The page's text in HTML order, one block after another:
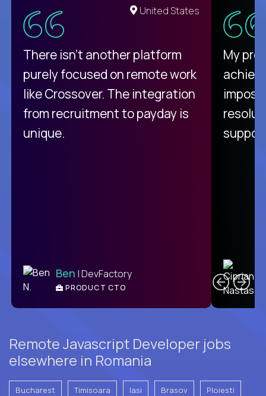
United States
There isn't another platform
purely focused on remote work
like Crossover. The integration
from recruitment to payday is
unique.
Ben | DevFactory
PRODUCT CTO
My
Remote Javascript Developer jobs
elsewhere in Romania
Bucharest Timisoara Iasi Brasov Ploiesti